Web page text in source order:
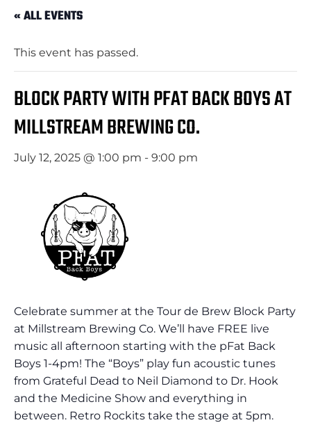
« ALL EVENTS
This event has passed.
BLOCK PARTY WITH PFAT BACK BOYS AT
MILLSTREAM BREWING CO.
July 12, 2025 @ 1:00 pm - 9:00 pm
Celebrate summer at the Tour de Brew Block Party
at Millstream Brewing Co. We’ll have FREE live
music all afternoon starting with the pFat Back
Boys 1-4pm! The “Boys” play fun acoustic tunes
from Grateful Dead to Neil Diamond to Dr. Hook
and the Medicine Show and everything in
between. Retro Rockits take the stage at 5pm.